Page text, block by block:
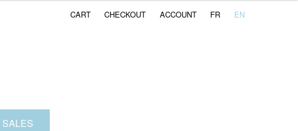
CART CHECKOUT ACCOUNT FR EN
SALES